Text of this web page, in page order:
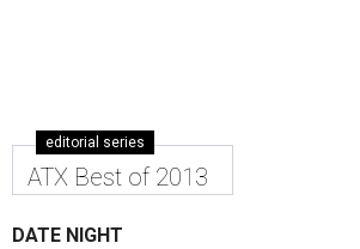
editorial series
ATX Best of 2013
DATE NIGHT